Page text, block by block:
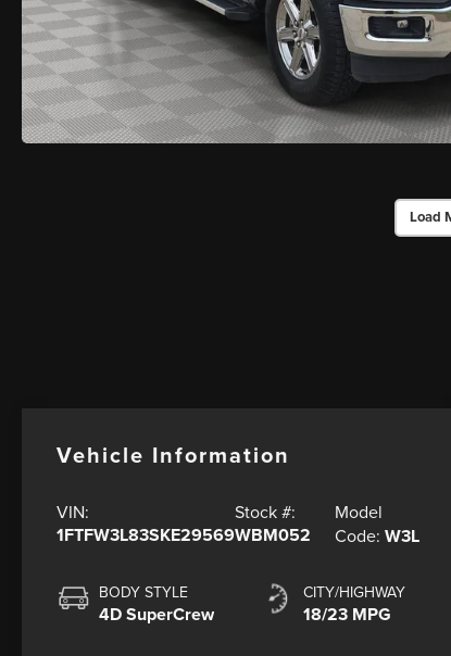
Load
Vehicle Information
VIN:
1FTFW3L83SKE29569
Stock #:
WBM052
Model
Code:W3L
BODY STYLE
4D SuperCrew
CITY/HIGHWAY
18/23 MPG